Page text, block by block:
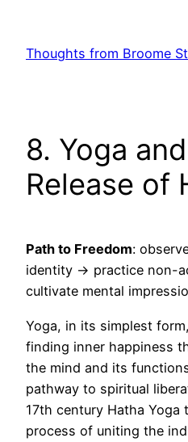
content
Thoughts from Broome
8. Yoga
Release of
Path to Freedom:
identity → practice non-
cultivate mental
Yoga, in its simplest
finding inner happiness
the mind and its
pathway to spiritual
17th century Hatha Yoga
process of uniting the